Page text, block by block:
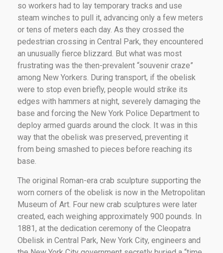
so workers had to lay temporary tracks and use
steam winches to pull it, advancing only a few meters
or tens of meters each day. As they crossed the
pedestrian crossing in Central Park, they encountered
an unusually fierce blizzard. But what was most
frustrating was the then-prevalent “souvenir craze”
among New Yorkers. During transport, if the obelisk
were to stop even briefly, people would strike its
edges with hammers at night, severely damaging the
base and forcing the New York Police Department to
deploy armed guards around the clock. It was in this
way that the obelisk was preserved, preventing it
from being smashed to pieces before reaching its
base.
The original Roman-era crab sculpture supporting the
worn corners of the obelisk is now in the Metropolitan
Museum of Art. Four new crab sculptures were later
created, each weighing approximately 900 pounds. In
1881, at the dedication ceremony of the Cleopatra
Obelisk in Central Park, New York City, engineers and